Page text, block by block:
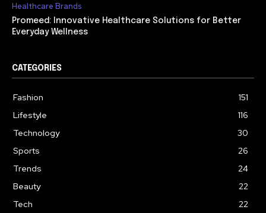
Healthcare Brands
Promeed: Innovative Healthcare Solutions for Better
Everyday Wellness
CATEGORIES
Fashion
151
Lifestyle
116
Technology
30
Sports
26
Trends
24
Beauty
22
Tech
22